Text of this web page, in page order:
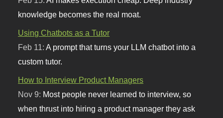
knowledge becomes the real moat.
Using Chatbots as a Tutor
Feb 11:A prompt that turns your LLM chatbot into a
custom tutor.
How to Interview Product Managers
Nov 9: Most people never learned to interview, so
when thrust into hiring a product manager they ask